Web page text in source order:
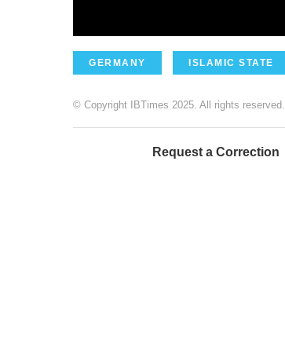
GERMANY ISLAMIC STATE
© Copyright IBTimes 2025. All rights reserved.
Request a Correction